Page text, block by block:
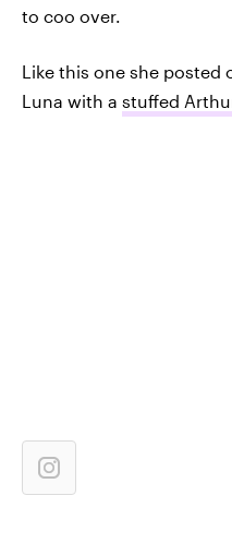
to coo over.
Like this one she posted
Luna with a stuffed